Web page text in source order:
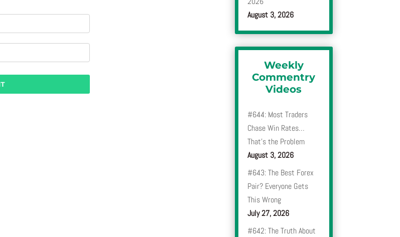
August 3, 2026
Weekly
Commentry
Videos
#644: Most Traders
Chase Win Rates…
That’s the Problem
August 3, 2026
#643: The Best Forex
Pair? Everyone Gets
This Wrong
July 27, 2026
#642: The Truth About